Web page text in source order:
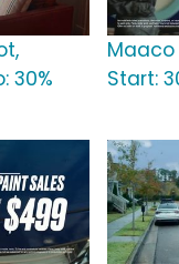
30%
Maaco
Start: